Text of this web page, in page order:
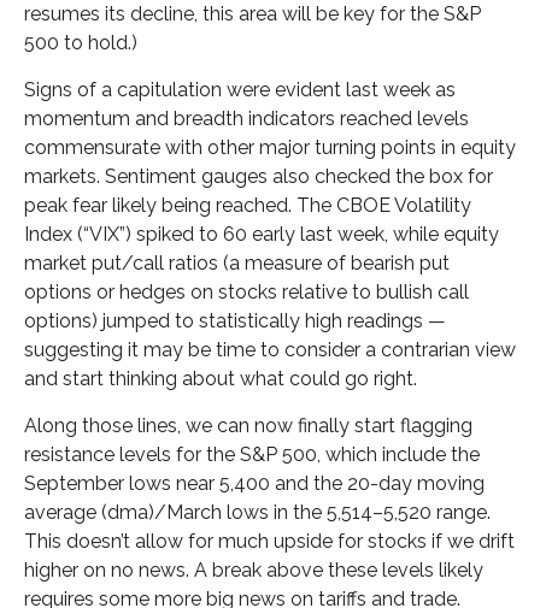
resumes its decline, this area will be key for the S&P
500 to hold.)
Signs of a capitulation were evident last week as
momentum and breadth indicators reached levels
commensurate with other major turning points in equity
markets. Sentiment gauges also checked the box for
peak fear likely being reached. The CBOE Volatility
Index (“VIX”) spiked to 60 early last week, while equity
market put/call ratios (a measure of bearish put
options or hedges on stocks relative to bullish call
options) jumped to statistically high readings —
suggesting it may be time to consider a contrarian view
and start thinking about what could go right.
Along those lines, we can now finally start flagging
resistance levels for the S&P 500, which include the
September lows near 5,400 and the 20-day moving
average (dma)/March lows in the 5,514–5,520 range.
This doesn’t allow for much upside for stocks if we drift
higher on no news. A break above these levels likely
requires some more big news on tariffs and trade.